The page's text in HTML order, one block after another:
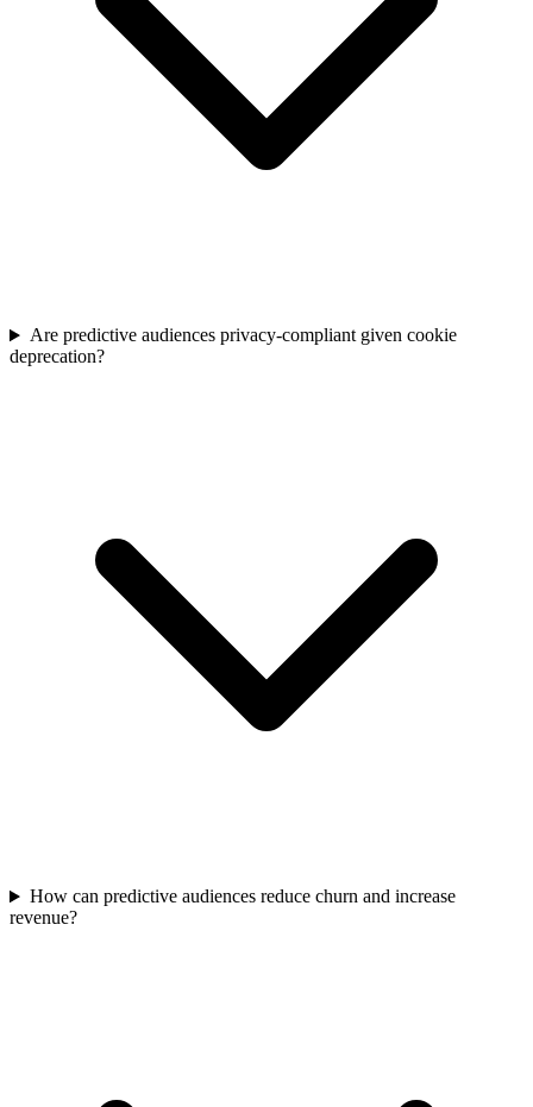
Are predictive audiences privacy-compliant given cookie
deprecation?
How can predictive audiences reduce churn and increase
revenue?